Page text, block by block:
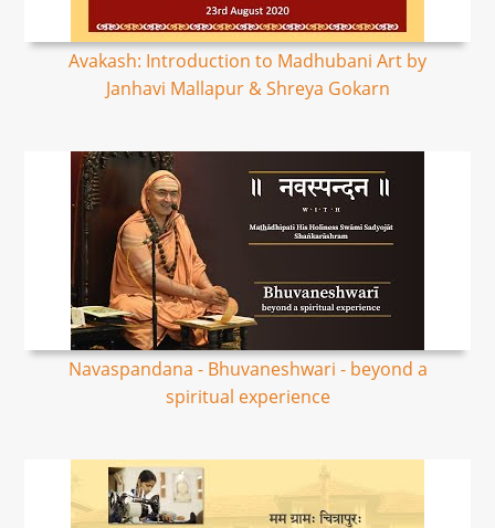
Avakash: Introduction to Madhubani Art by
Janhavi Mallapur & Shreya Gokarn
Navaspandana - Bhuvaneshwari - beyond a
spiritual experience